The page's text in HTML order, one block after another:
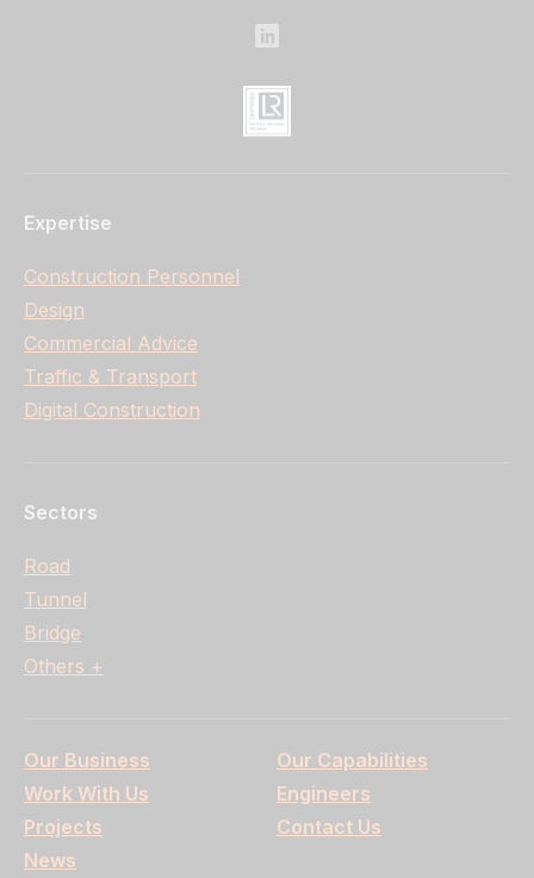
Expertise
Construction Personnel
Design
Commercial Advice
Traffic & Transport
Digital Construction
Sectors
Road
Tunnel
Bridge
Others +
Our Business
Work With Us
Projects
News
Our Capabilities
Engineers
Contact Us